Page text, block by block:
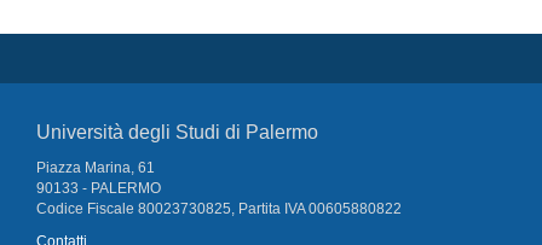
Università degli Studi di Palermo
Piazza Marina, 61
90133 - PALERMO
Codice Fiscale 80023730825, Partita IVA 00605880822